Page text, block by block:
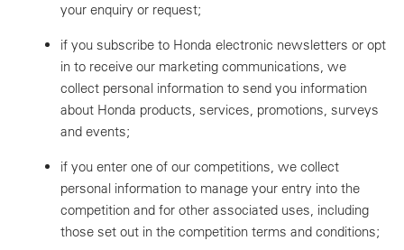
your enquiry or request;
if you subscribe to Honda electronic newsletters or opt
in to receive our marketing communications, we
collect personal information to send you information
about Honda products, services, promotions, surveys
and events;
if you enter one of our competitions, we collect
personal information to manage your entry into the
competition and for other associated uses, including
those set out in the competition terms and conditions;